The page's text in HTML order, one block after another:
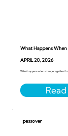
What Happens
APRIL 20, 2026
What happens when strangers gather
passover